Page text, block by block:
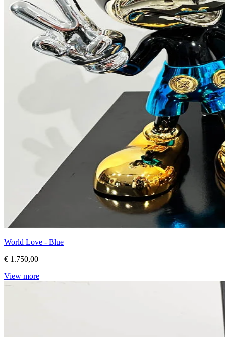
World Love - Blue
€ 1.750,00
View more